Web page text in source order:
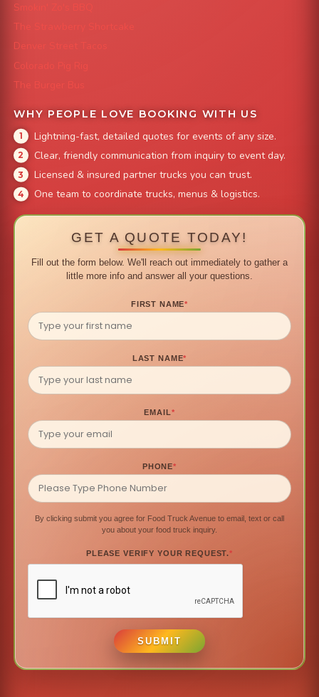
Smokin' Zo's BBQ
The Strawberry Shortcake
Denver Street Tacos
Colorado Pig Rig
The Burger Bus
WHY PEOPLE LOVE BOOKING WITH US
Lightning-fast, detailed quotes for events of any size.
Clear, friendly communication from inquiry to event day.
Licensed & insured partner trucks you can trust.
One team to coordinate trucks, menus & logistics.
GET A QUOTE TODAY!
Fill out the form below. We'll reach out immediately to gather a
little more info and answer all your questions.
FIRST NAME*
LAST NAME*
EMAIL*
PHONE*
By clicking submit you agree for Food Truck Avenue to email, text or call
you about your food truck inquiry.
PLEASE VERIFY YOUR REQUEST.*
SUBMIT